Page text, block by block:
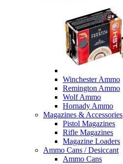
Winchester Ammo
Remington Ammo
Wolf Ammo
Hornady Ammo
Magazines & Accessories
Pistol Magazines
Rifle Magazines
Magazine Loaders
Ammo Cans / Desiccant
Ammo Cans